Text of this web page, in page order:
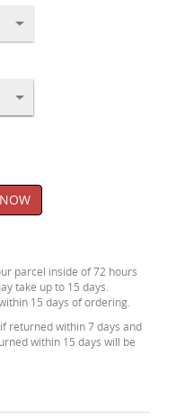
parcel inside of 72 hours
take up to 15 days.
15 days of ordering.
returned within 7 days and
within 15 days will be